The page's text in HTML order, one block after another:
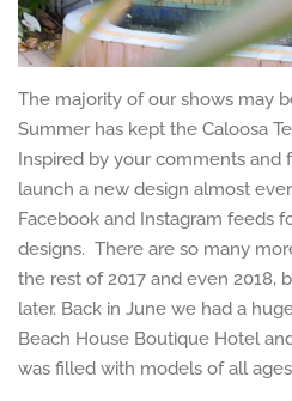
The majority of our shows may
Summer has kept the Caloosa
Inspired by your comments and
launch a new design almost
Facebook and Instagram feeds
designs. There are so many
the rest of 2017 and even 2018,
later. Back in June we had a
Beach House Boutique Hotel
was filled with models of all